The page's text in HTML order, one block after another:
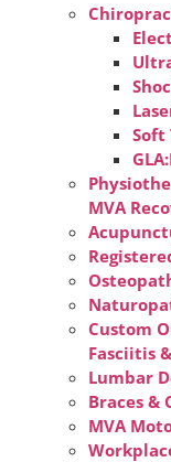
Soft
MVA
Custom
Fasciitis
Lumbar
Braces &
MVA